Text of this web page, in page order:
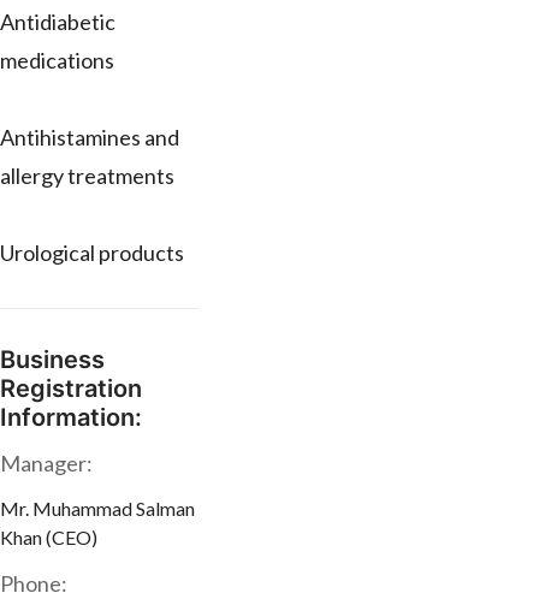
Antidiabetic
medications
Antihistamines and
allergy treatments
Urological products
Business
Registration
Information:
Manager:
Mr. Muhammad Salman
Khan (CEO)
Phone: